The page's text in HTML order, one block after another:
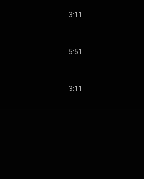
3:11
5:51
3:11